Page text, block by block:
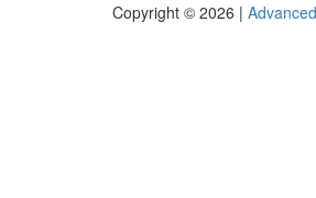
Copyright © 2026 |